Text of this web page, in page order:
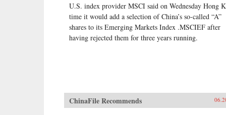
U.S. index provider MSCI said on Wednesday Hong
time it would add a selection of China’s so-called “A”
shares to its Emerging Markets Index .MSCIEF after
having rejected them for three years running.
ChinaFile Recommends